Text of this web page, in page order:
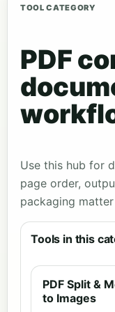
TOOL CATEGORY
PDF
Use this hub for
page order,
packaging
Tools in this
PDF Split &
to Images